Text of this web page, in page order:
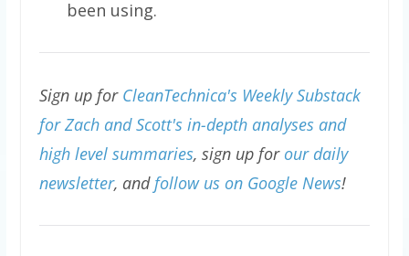
been using.
Sign up for CleanTechnica's Weekly Substack
for Zach and Scott's in-depth analyses and
high level summaries, sign up for our daily
newsletter, andfollow us on Google News!